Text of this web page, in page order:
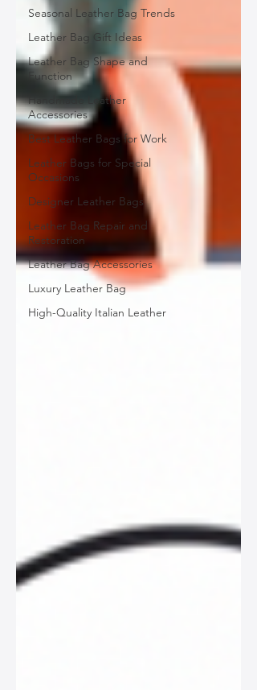
Seasonal Leather Bag Trends
Leather Bag Gift Ideas
Leather Bag Shape and
Function
Handmade Leather
Accessories
Best Leather Bags for Work
Leather Bags for Special
Occasions
Designer Leather Bags
Leather Bag Repair and
Restoration
Leather Bag Accessories
Luxury Leather Bag
High-Quality Italian Leather